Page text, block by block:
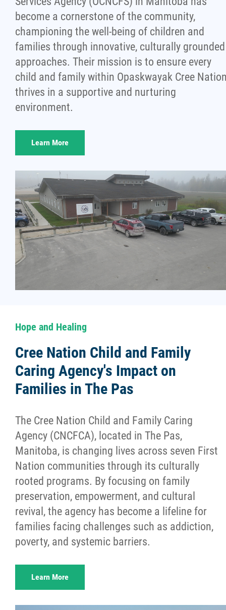
become a cornerstone of the community,
championing the well-being of children and
families through innovative, culturally grounded
approaches. Their mission is to ensure every
child and family within Opaskwayak Cree
thrives in a supportive and nurturing
environment.
Learn More
Hope and Healing
Cree Nation Child and Family
Caring Agency's Impact on
Families in The Pas
The Cree Nation Child and Family Caring
Agency (CNCFCA), located in The Pas,
Manitoba, is changing lives across seven First
Nation communities through its culturally
rooted programs. By focusing on family
preservation, empowerment, and cultural
revival, the agency has become a lifeline for
families facing challenges such as addiction,
poverty, and systemic barriers.
Learn More